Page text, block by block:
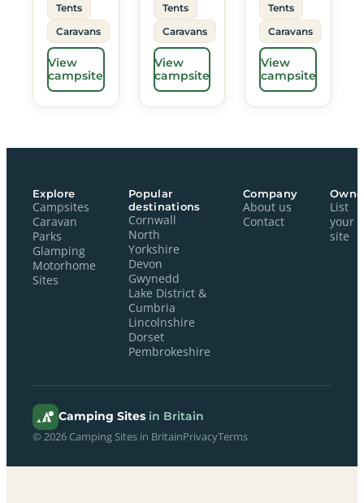
Tents
Caravans
View
campsite
Tents
Caravans
View
campsite
Tents
Caravans
View
campsite
Explore
Campsites
Caravan
Parks
Glamping
Motorhome
Sites
Popular
destinations
Cornwall
North
Yorkshire
Devon
Gwynedd
Lake District &
Cumbria
Lincolnshire
Dorset
Pembrokeshire
Company
About us
Contact
List
your
site
Camping Sites in Britain
© 2026 Camping Sites in BritainPrivacyTerms